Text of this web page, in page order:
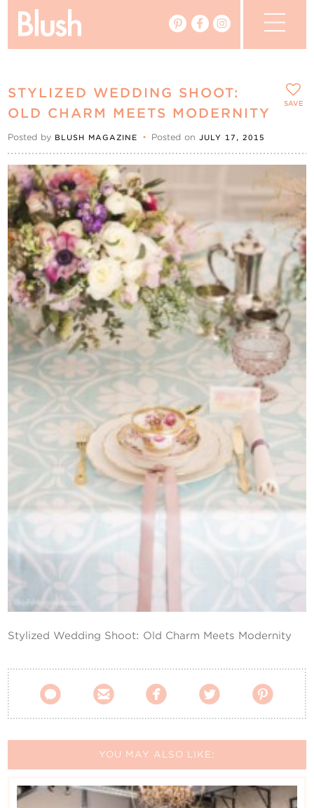
Real Weddings
Vendors
Events
My Favourites
My Account
Contact Us
STYLIZED WEDDING SHOOT:
OLD CHARM MEETS MODERNITY
Posted by BLUSH MAGAZINE • Posted onJULY 17, 2015
Stylized Wedding Shoot: Old Charm Meets Modernity
    
SAVE
YOU MAY ALSO LIKE: